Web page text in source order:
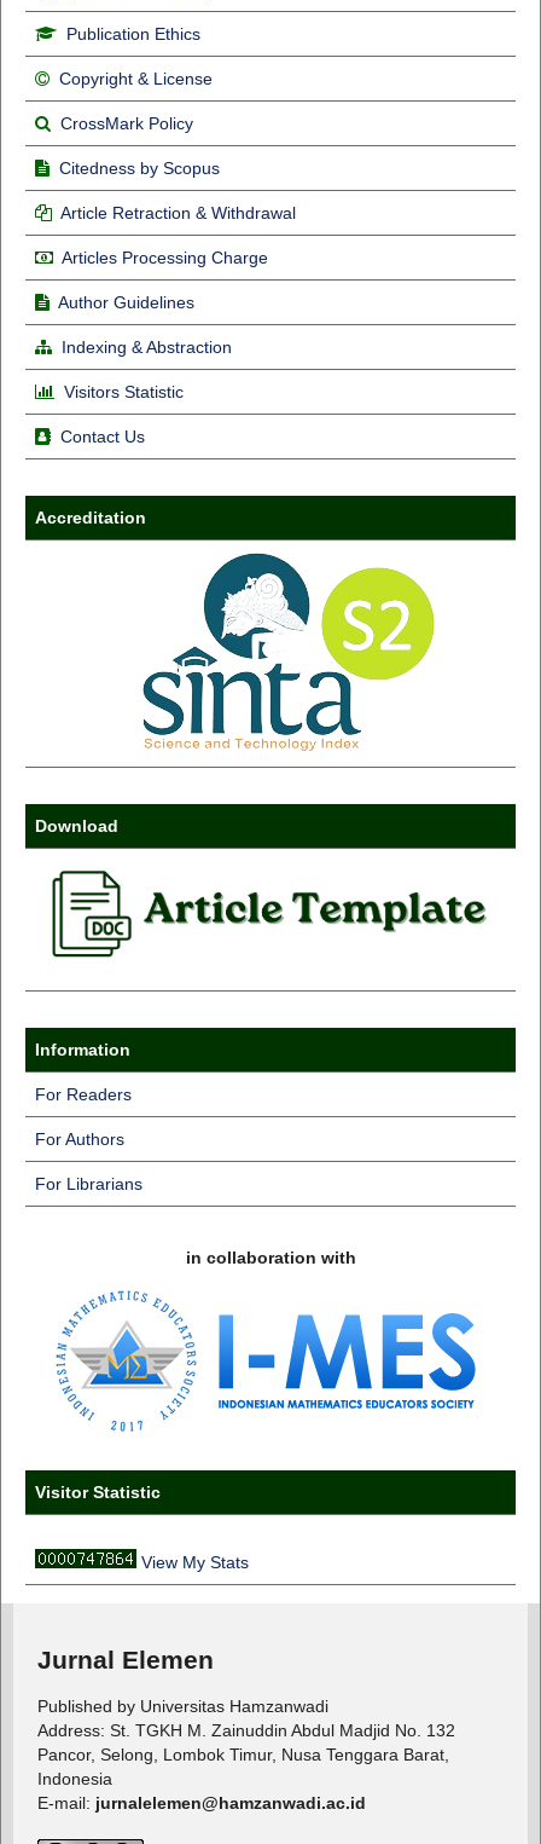
Publication Ethics
Copyright & License
CrossMark Policy
Citedness by Scopus
Article Retraction & Withdrawal
Articles Processing Charge
Author Guidelines
Indexing & Abstraction
Visitors Statistic
Contact Us
Accreditation
Download
Information
For Readers
For Authors
For Librarians
in collaboration with
Visitor Statistic
View My Stats
Jurnal Elemen
Published by Universitas Hamzanwadi
Address: St. TGKH M. Zainuddin Abdul Madjid No. 132
Pancor, Selong, Lombok Timur, Nusa Tenggara Barat,
Indonesia
E-mail: jurnalelemen@hamzanwadi.ac.id